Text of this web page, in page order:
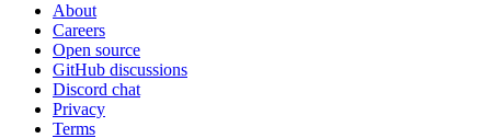
About
Careers
Open source
GitHub discussions
Discord chat
Privacy
Terms